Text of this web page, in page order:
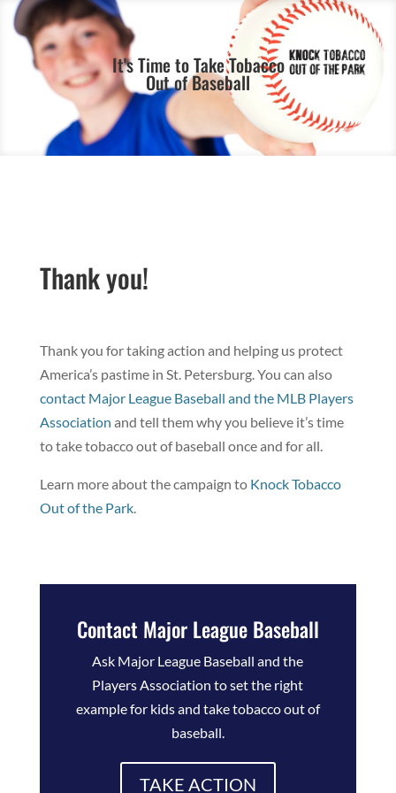
It's Time to Take Tobacco
Out of Baseball
Thank you!
Thank you for taking action and helping us protect
America’s pastime in St. Petersburg. You can also
contact Major League Baseball and the MLB Players
Association and tell them why you believe it’s time
to take tobacco out of baseball once and for all.
Learn more about the campaign to Knock Tobacco
Out of the Park.
Contact Major League Baseball
Ask Major League Baseball and the
Players Association to set the right
example for kids and take tobacco out of
baseball.
TAKE ACTION